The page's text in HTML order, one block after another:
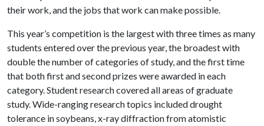
their work, and the jobs that work can make possible.
This year’s competition is the largest with three times as many
students entered over the previous year, the broadest with
double the number of categories of study, and the first time
that both first and second prizes were awarded in each
category. Student research covered all areas of graduate
study. Wide-ranging research topics included drought
tolerance in soybeans, x-ray diffraction from atomistic